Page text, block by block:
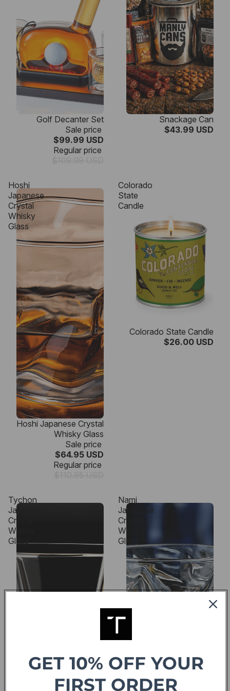
Golf Decanter Set
Sale price
$99.99 USD
Regular price
Snackage Can
$43.99 USD
Hoshi
Japanese
Crystal
Whisky
Glass
SALE
Hoshi Japanese Crystal
Whisky Glass
Sale price
$64.95 USD
Regular price
Colorado
State
Candle
Colorado State Candle
$26.00 USD
Tychon
Japanese
Crystal
Whisky
Glass
Nami
Japanese
Crystal
Whisky
Glass
GET 10% OFF YOUR
FIRST ORDER